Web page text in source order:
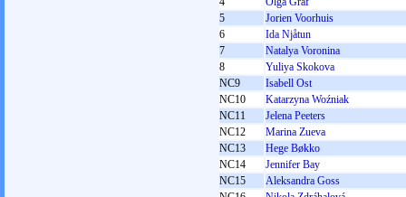
5
Jorien Voorhuis
6
Ida Njåtun
7
Natalya Voronina
8
Yuliya Skokova
NC9
Isabell Ost
NC10
Katarzyna Woźniak
NC11
Jelena Peeters
NC12
Marina Zueva
NC13
Hege Bøkko
NC14
Jennifer Bay
NC15
Aleksandra Goss